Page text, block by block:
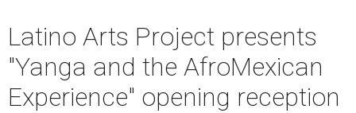
Latino Arts Project presents
"Yanga and the AfroMexican
Experience" opening reception